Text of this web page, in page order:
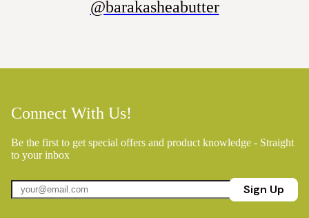
@barakasheabutter
Connect With Us!
Be the first to get special offers and product knowledge - Straight
to your inbox
Sign Up